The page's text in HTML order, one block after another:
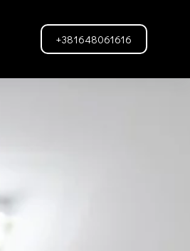
+381648061616